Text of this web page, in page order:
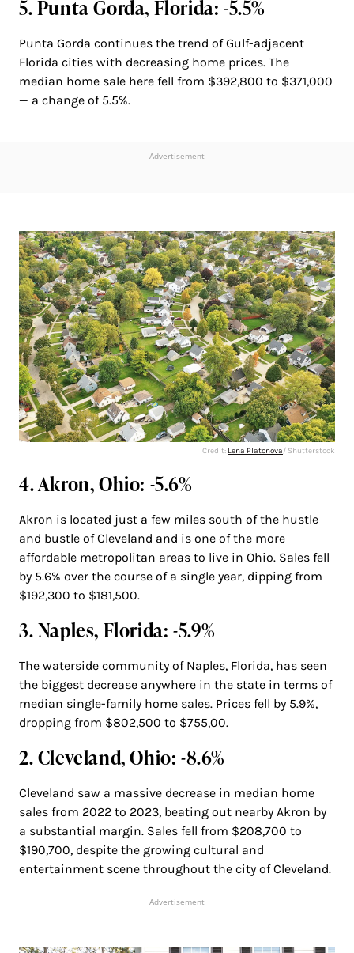
5. Punta Gorda, Florida: -5.5%
Punta Gorda continues the trend of Gulf-adjacent
Florida cities with decreasing home prices. The
median home sale here fell from $392,800 to $371,000
— a change of 5.5%.
Advertisement
Credit: Lena Platonova/ Shutterstock
4. Akron, Ohio: -5.6%
Akron is located just a few miles south of the hustle
and bustle of Cleveland and is one of the more
affordable metropolitan areas to live in Ohio. Sales fell
by 5.6% over the course of a single year, dipping from
$192,300 to $181,500.
3. Naples, Florida: -5.9%
The waterside community of Naples, Florida, has seen
the biggest decrease anywhere in the state in terms of
median single-family home sales. Prices fell by 5.9%,
dropping from $802,500 to $755,00.
2. Cleveland, Ohio: -8.6%
Cleveland saw a massive decrease in median home
sales from 2022 to 2023, beating out nearby Akron by
a substantial margin. Sales fell from $208,700 to
$190,700, despite the growing cultural and
entertainment scene throughout the city of Cleveland.
Advertisement